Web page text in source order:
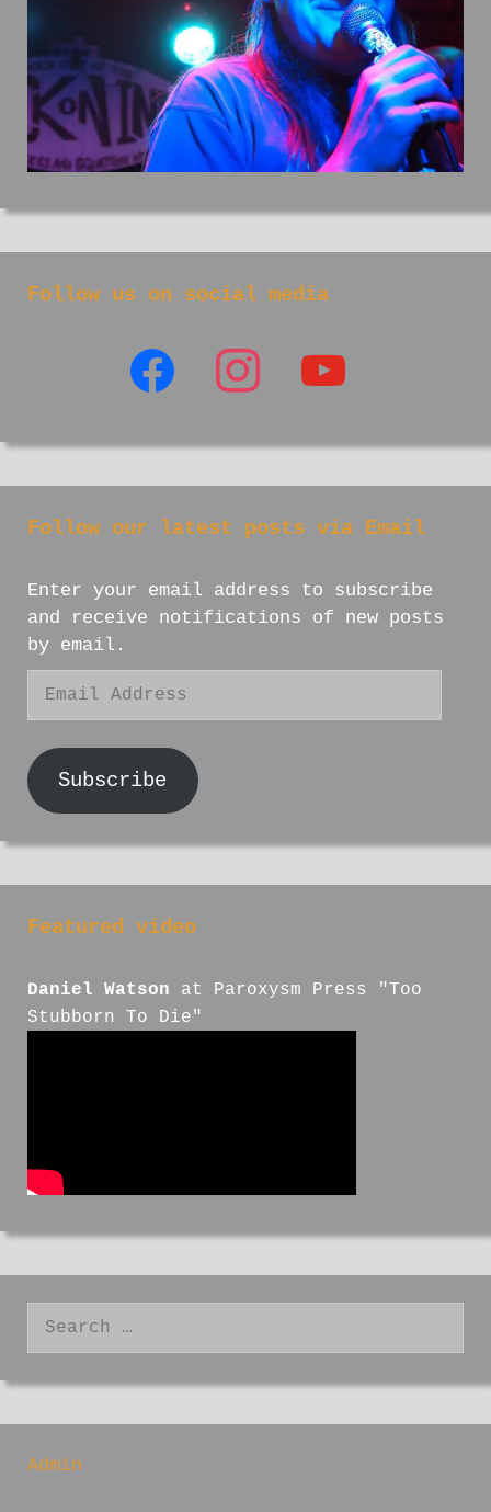
Follow us on social media
facebook instagram youtube
Follow our latest posts via Email
Enter your email address to subscribe
and receive notifications of new posts
by email.
Subscribe
Featured video
Daniel Watson at Paroxysm Press "Too
Stubborn To Die"
Admin